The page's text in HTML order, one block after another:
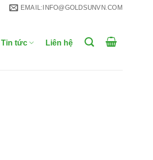
EMAIL:INFO@GOLDSUNVN.COM
Tin tức Liên hệ